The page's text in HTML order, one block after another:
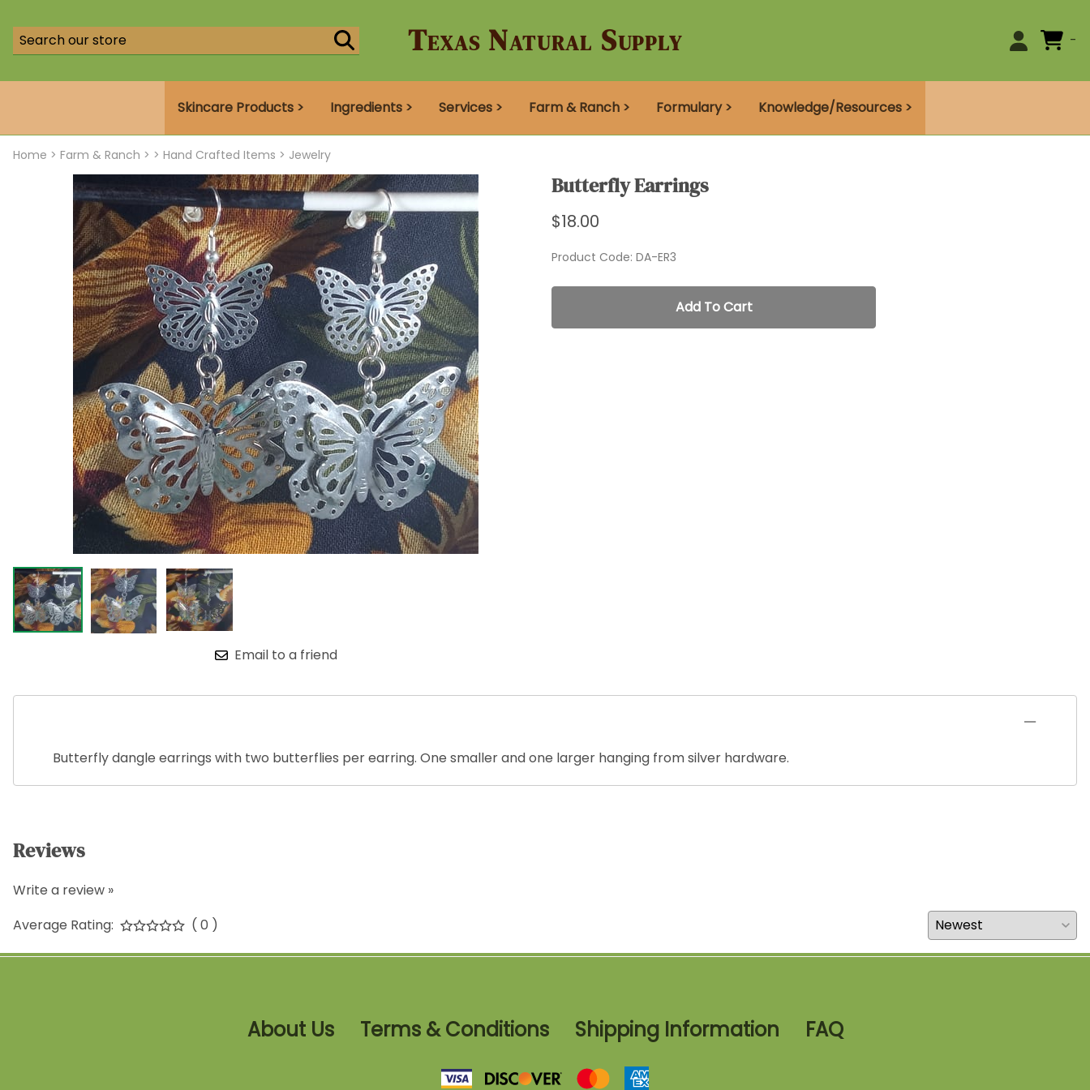
Texas Natural Supply 0
Skincare Products > Ingredients > Services > Farm & Ranch > Formulary > Knowledge/Resources >
Home > Farm & Ranch > > Hand Crafted Items > Jewelry
Email to a friend
Butterfly Earrings
$18.00
Product Code: DA-ER3
Add To Cart
Butterfly dangle earrings with two butterflies per earring. One smaller and one larger hanging from silver hardware.
Reviews
Write a review »
Average Rating:
( 0 )
About Us Terms & Conditions Shipping Information FAQ